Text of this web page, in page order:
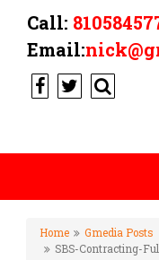
Call:
Email:
Home
Gmedia Posts
SBS-Contracting-